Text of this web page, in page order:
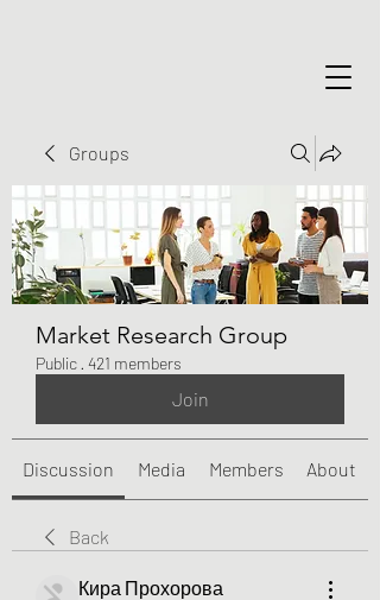
Groups
Market Research Group
Public · 421 members
Join
Discussion Media Members About
Back
Кира Прохорова